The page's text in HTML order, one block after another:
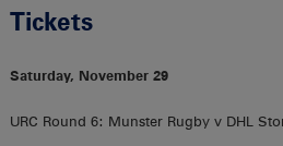
Tickets
Saturday, November 29
URC Round 6: Munster Rugby v DHL